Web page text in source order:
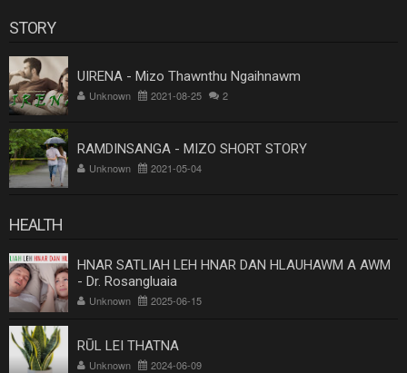
STORY
UIRENA - Mizo Thawnthu Ngaihnawm
Unknown 2021-08-25 2
RAMDINSANGA - MIZO SHORT STORY
Unknown 2021-05-04
HEALTH
HNAR SATLIAH LEH HNAR DAN HLAUHAWM A AWM
- Dr. Rosangluaia
Unknown 2025-06-15
RŪL LEI THATNA
Unknown 2024-06-09